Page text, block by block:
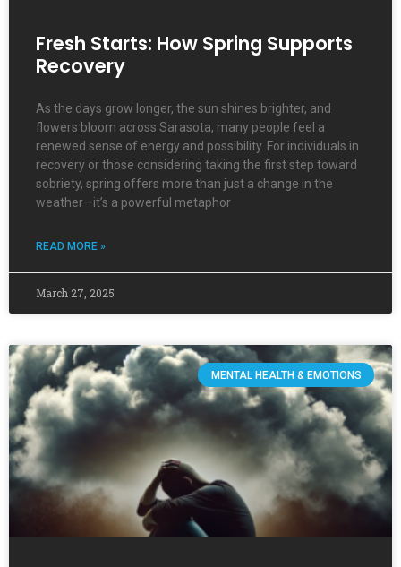
Fresh Starts: How Spring Supports
Recovery
As the days grow longer, the sun shines brighter, and
flowers bloom across Sarasota, many people feel a
renewed sense of energy and possibility. For individuals in
recovery or those considering taking the first step toward
sobriety, spring offers more than just a change in the
weather—it’s a powerful metaphor
READ MORE »
March 27, 2025
MENTAL HEALTH & EMOTIONS